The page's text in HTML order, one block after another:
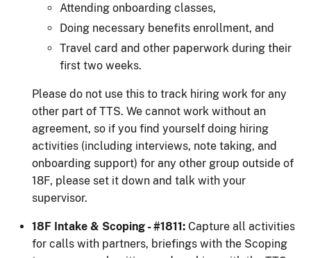
Attending onboarding classes,
Doing necessary benefits enrollment, and
Travel card and other paperwork during their
first two weeks.
Please do not use this to track hiring work for any
other part of TTS. We cannot work without an
agreement, so if you find yourself doing hiring
activities (including interviews, note taking, and
onboarding support) for any other group outside of
18F, please set it down and talk with your
supervisor.
18F Intake & Scoping - #1811: Capture all activities
for calls with partners, briefings with the Scoping